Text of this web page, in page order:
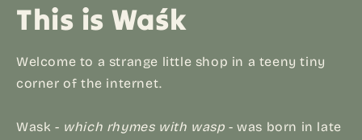
This is Waśk
Welcome to a strange little shop in a teeny tiny
corner of the internet.
Wask - which rhymes with wasp - was born in late